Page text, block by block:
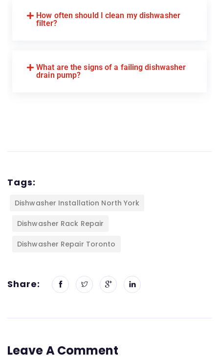
How often should I clean my dishwasher
filter?
What are the signs of a failing dishwasher
drain pump?
Tags:
Dishwasher Installation North York
Dishwasher Rack Repair
Dishwasher Repair Toronto
Share:
Leave A Comment